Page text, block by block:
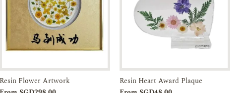
Add to
Resin Flower Artwork
Add to
Enquiry
Resin Heart Award Plaque